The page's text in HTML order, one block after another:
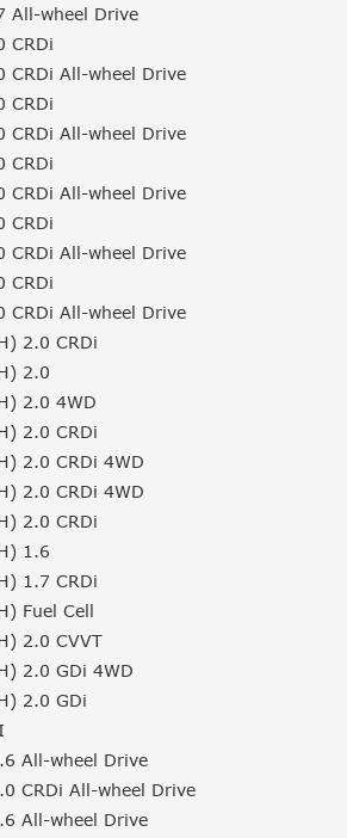
All-wheel Drive
CRDi
CRDi All-wheel Drive
CRDi
CRDi All-wheel Drive
CRDi
CRDi All-wheel Drive
CRDi
CRDi All-wheel Drive
CRDi
CRDi All-wheel Drive
2.0 CRDi
2.0
2.0 4WD
2.0 CRDi
2.0 CRDi 4WD
2.0 CRDi 4WD
2.0 CRDi
1.6
1.7 CRDi
Fuel Cell
2.0 CVVT
2.0 GDi 4WD
2.0 GDi
All-wheel Drive
CRDi All-wheel Drive
All-wheel Drive